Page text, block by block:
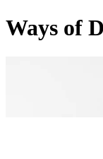
Ways of